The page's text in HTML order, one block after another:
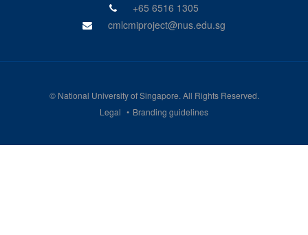
+65 6516 1305
cmlcmiproject@nus.edu.sg
© National University of Singapore. All Rights Reserved.
Legal
Branding guidelines